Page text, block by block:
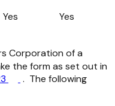
Yes Yes
Corporation of a
the form as set out in
. The following